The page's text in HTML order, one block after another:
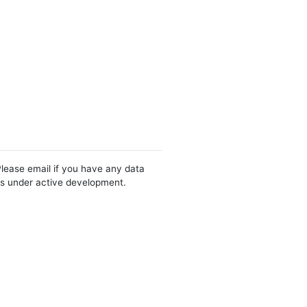
email if you have any data
under active development.